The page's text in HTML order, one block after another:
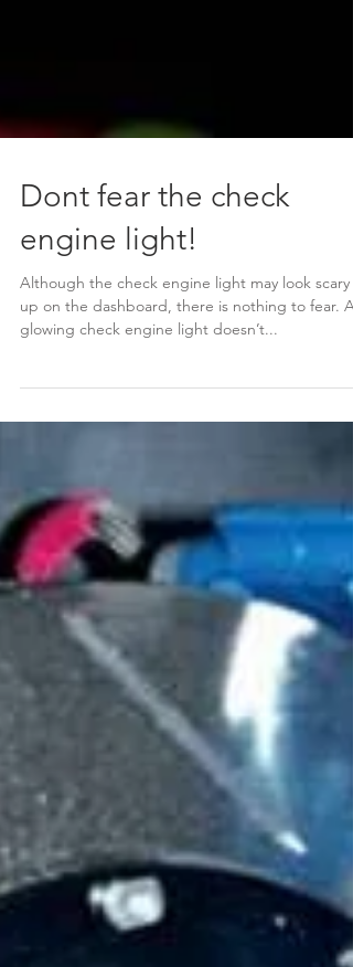
Dont fear the check
engine light!
Although the check engine light may look scary
up on the dashboard, there is nothing to fear. A